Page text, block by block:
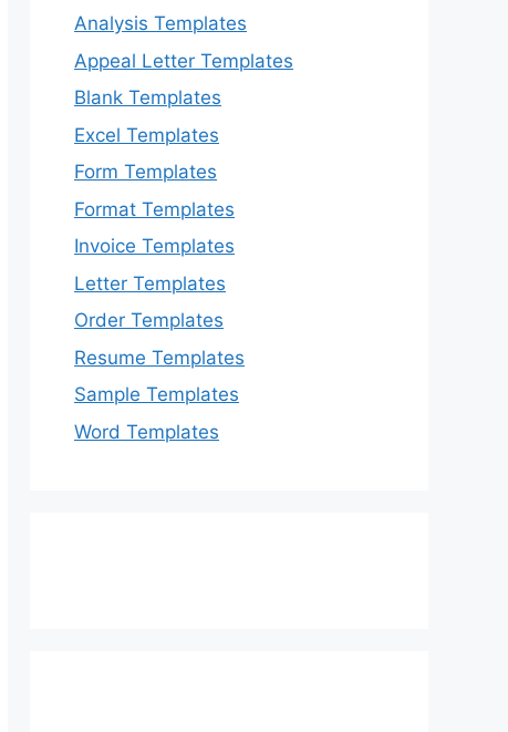
Analysis Templates
Appeal Letter Templates
Blank Templates
Excel Templates
Form Templates
Format Templates
Invoice Templates
Letter Templates
Order Templates
Resume Templates
Sample Templates
Word Templates